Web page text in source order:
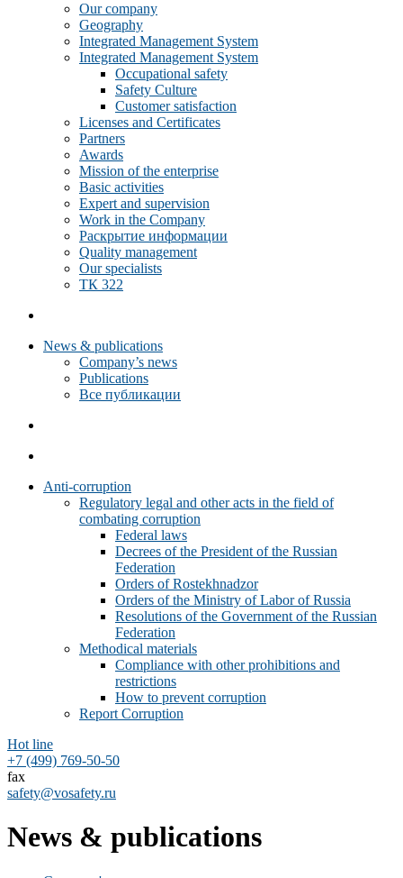
Our company
Geography
Integrated Management System
Integrated Management System
Occupational safety
Safety Culture
Customer satisfaction
Licenses and Certificates
Partners
Awards
Mission of the enterprise
Basic activities
Expert and supervision
Work in the Company
Раскрытие информации
Quality management
Our specialists
ТК 322
News & publications
Company’s news
Publications
Все публикации
Anti-corruption
Regulatory legal and other acts in the field of
combating corruption
Federal laws
Decrees of the President of the Russian
Federation
Orders of Rostekhnadzor
Orders of the Ministry of Labor of Russia
Resolutions of the Government of the Russian
Federation
Methodical materials
Compliance with other prohibitions and
restrictions
How to prevent corruption
Report Corruption
Hot line
+7 (499) 769-50-50
fax
safety@vosafety.ru
News & publications